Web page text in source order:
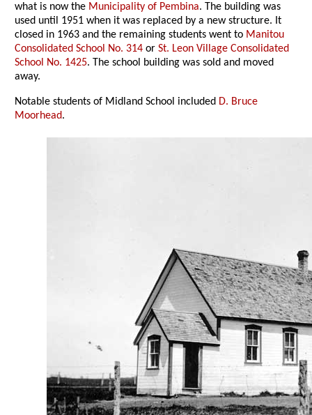
what is now the Municipality of Pembina. The building was
used until 1951 when it was replaced by a new structure. It
closed in 1963 and the remaining students went to Manitou
Consolidated School No. 314 orSt. Leon Village Consolidated
School No. 1425. The school building was sold and moved
away.
Notable students of Midland School included D. Bruce
Moorhead.